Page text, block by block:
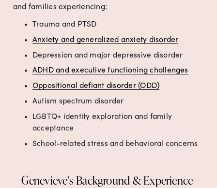
and families experiencing:
Trauma and PTSD
Anxiety and generalized anxiety disorder
Depression and major depressive disorder
ADHD and executive functioning challenges
Oppositional defiant disorder (ODD)
Autism spectrum disorder
LGBTQ+ identity exploration and family
acceptance
School-related stress and behavioral concerns
Genevieve’s Background & Experience